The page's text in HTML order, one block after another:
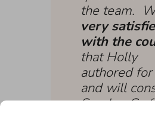
the team.
very
with the
that Holly
authored
and will
Spark + Co